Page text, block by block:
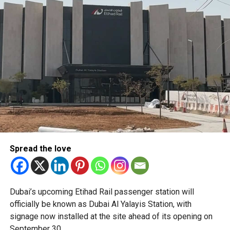
such as a confirmed flight ticket for travel within the next
two or three days.
Only official appointments permitted
unofficial agents offering paid appointment bookings.
Officials said appointments should only be made through
make Dubai Creek one of the city’s must-visit evening
destinations, blending history, culture and cutting-edge
design in one unforgettable waterfront experience.
Spread the love
Dubai’s upcoming Etihad Rail passenger station will
officially be known as Dubai Al Yalayis Station, with
signage now installed at the site ahead of its opening on